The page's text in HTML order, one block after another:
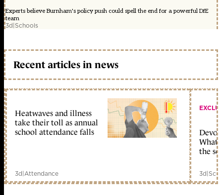
Experts believe Burnham's policy push could spell the end for a powerful DfE
team
3d|Schools
Recent articles in news
Heatwaves and illness
take their toll as annual
school attendance falls
3d|Attendance
What
the
3d|